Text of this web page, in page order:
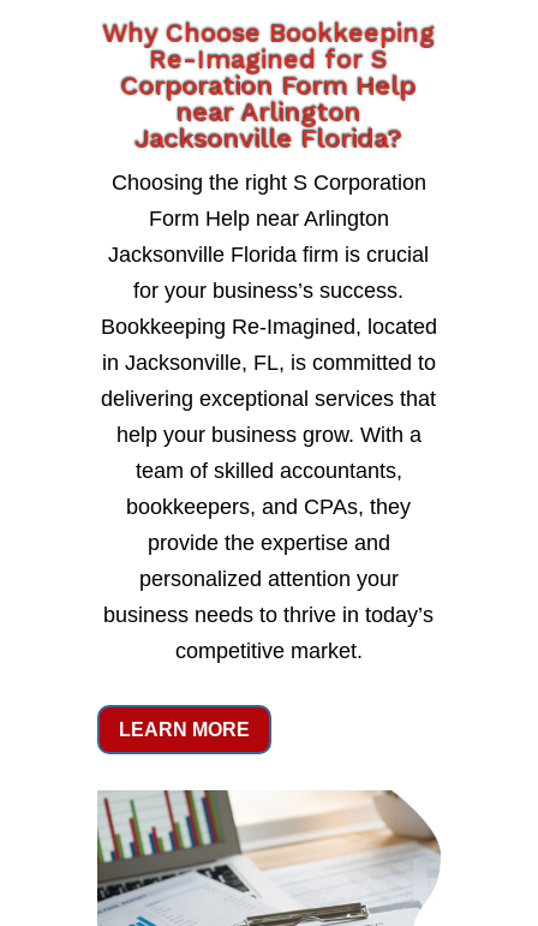
Why Choose Bookkeeping
Re-Imagined for S
Corporation Form Help
near Arlington
Jacksonville Florida?
Choosing the right S Corporation
Form Help near Arlington
Jacksonville Florida firm is crucial
for your business’s success.
Bookkeeping Re-Imagined, located
in Jacksonville, FL, is committed to
delivering exceptional services that
help your business grow. With a
team of skilled accountants,
bookkeepers, and CPAs, they
provide the expertise and
personalized attention your
business needs to thrive in today’s
competitive market.
LEARN MORE